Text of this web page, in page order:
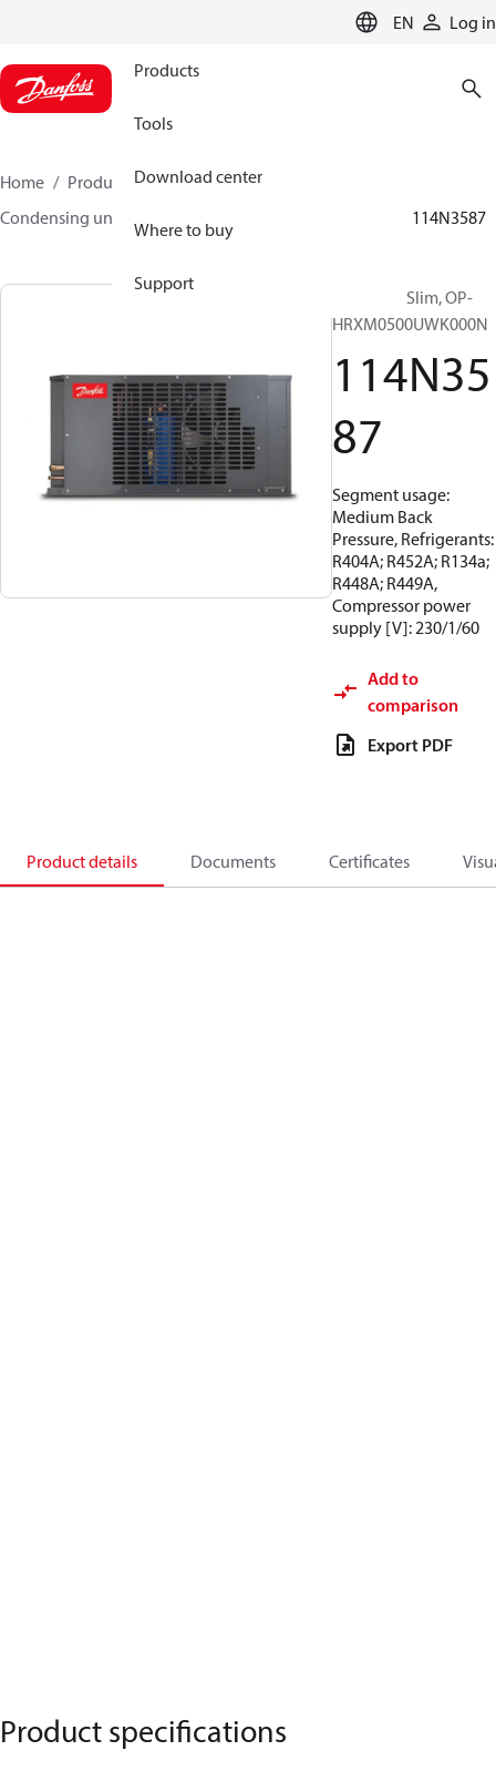
EN Log in
Products
Tools
Download center
Where to buy
Support
Home Products
Climate Solutions for cooling
Condensing units
114N3587
Optyma™ Slim, OP-
HRXM0500UWK000N
114N35
87
Segment usage:
Medium Back
Pressure, Refrigerants:
R404A; R452A; R134a;
R448A; R449A,
Compressor power
supply [V]: 230/1/60
Add to
comparison
Export PDF
Product details Documents Certificates
Product specifications